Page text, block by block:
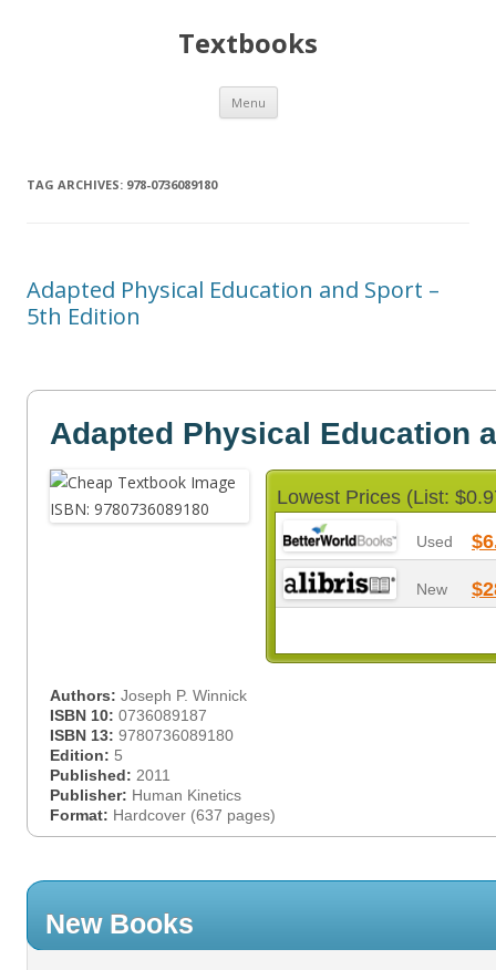
Textbooks
Menu Skip
content
TAG ARCHIVES: 978-0736089180
Adapted Physical Education and Sport –
5th Edition
Adapted Physical Education
Lowest Prices (List:
Used
New
Authors: Joseph P. Winnick
ISBN 10: 0736089187
ISBN 13: 9780736089180
Edition: 5
Published: 2011
Publisher: Human Kinetics
Format: Hardcover (637 pages)
New Books